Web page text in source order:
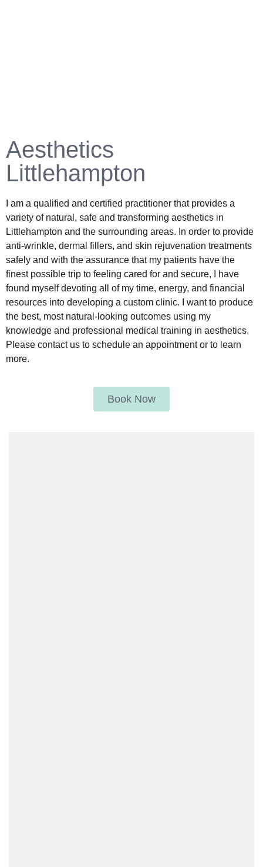
Aesthetics
Littlehampton
I am a qualified and certified practitioner that provides a
variety of natural, safe and transforming aesthetics in
Littlehampton and the surrounding areas. In order to provide
anti-wrinkle, dermal fillers, and skin rejuvenation treatments
safely and with the assurance that my patients have the
finest possible trip to feeling cared for and secure, I have
found myself devoting all of my time, energy, and financial
resources into developing a custom clinic. I want to produce
the best, most natural-looking outcomes using my
knowledge and professional medical training in aesthetics.
Please contact us to schedule an appointment or to learn
more.
Book Now